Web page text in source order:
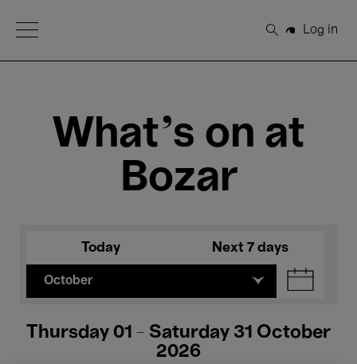
Open Menu
Search
Log in
What's on at
Bozar
Today Next 7 days
October
Thursday 01 - Saturday 31 October
2026